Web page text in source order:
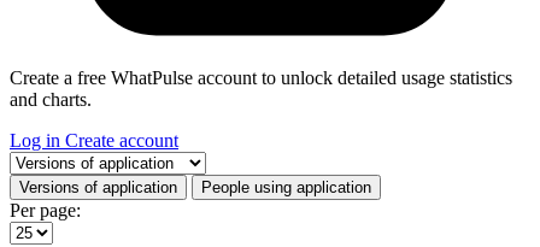
Create a free WhatPulse account to unlock detailed usage statistics
and charts.
Log in Create account
Select a tab
Versions of application People using application
Per page: